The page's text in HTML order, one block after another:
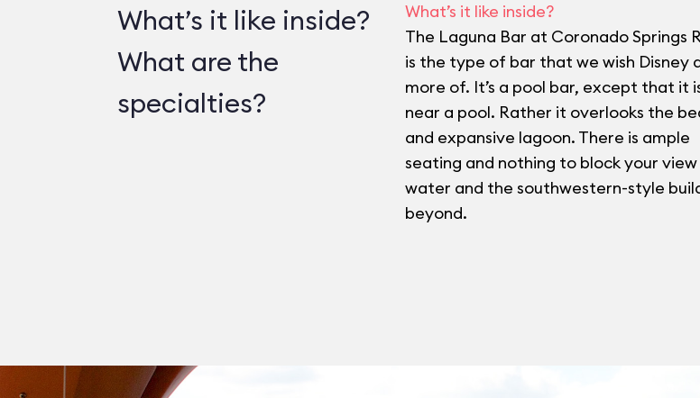
What’s it like inside?
What are the
specialties?
What’s it like inside?
The Laguna Bar at Coronado Springs
is the type of bar that we wish Disney
more of. It’s a pool bar, except that it
near a pool. Rather it overlooks the
and expansive lagoon. There is ample
seating and nothing to block your
water and the southwestern-style
beyond.